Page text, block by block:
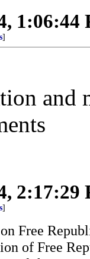
1:06:44
]
and
2:17:29
]
Free
of Free